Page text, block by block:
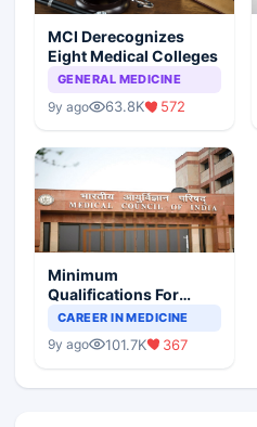
MCI Derecognizes
Eight Medical Colleges
GENERAL MEDICINE
9y ago 63.8K 572
Minimum
Qualifications For
Teaching Faculty Of
CAREER IN MEDICINE
9y ago 101.7K 367